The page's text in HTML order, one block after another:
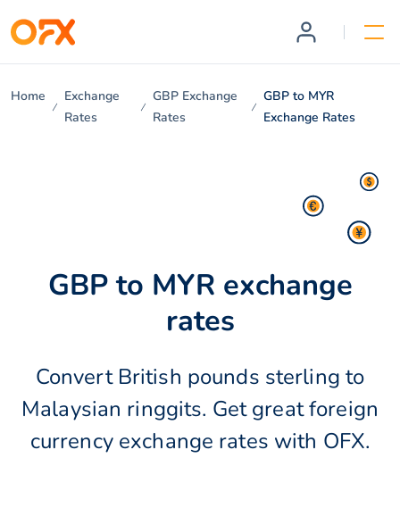
Home
Exchange
Rates
GBP Exchange
Rates
GBP to MYR
Exchange Rates
GBP to MYR exchange
rates
Convert British pounds sterling to
Malaysian ringgits. Get great foreign
currency exchange rates with OFX.